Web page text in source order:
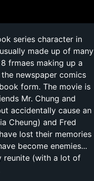
series character in
made up of many
frmaes making up a
newspaper comics
form. The movie is
Mr. Chung and
accidentally cause an
Cheung) and Fred
lost their memories
become enemies...
reunite (with a lot of